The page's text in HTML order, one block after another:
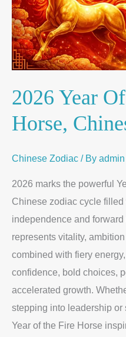
2026 Year
Horse,
Chinese Zodiac / By admin
2026 marks the powerful
Chinese zodiac cycle
independence and
represents vitality,
combined with fiery
confidence, bold choices,
accelerated growth.
stepping into leadership or
Year of the Fire Horse
Horse,
Chinese
Zodiac